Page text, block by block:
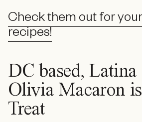
Check them out for
recipes!
DC based, Latina
Olivia Macaron
Treat